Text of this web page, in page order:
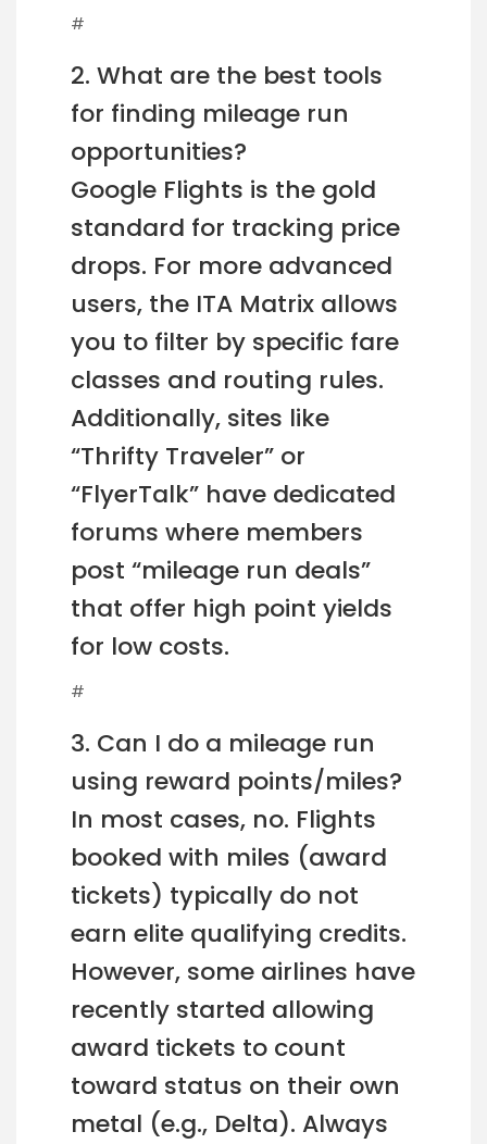
#
2. What are the best tools
for finding mileage run
opportunities?
Google Flights is the gold
standard for tracking price
drops. For more advanced
users, the ITA Matrix allows
you to filter by specific fare
classes and routing rules.
Additionally, sites like
“Thrifty Traveler” or
“FlyerTalk” have dedicated
forums where members
post “mileage run deals”
that offer high point yields
for low costs.
#
3. Can I do a mileage run
using reward points/miles?
In most cases, no. Flights
booked with miles (award
tickets) typically do not
earn elite qualifying credits.
However, some airlines have
recently started allowing
award tickets to count
toward status on their own
metal (e.g., Delta). Always